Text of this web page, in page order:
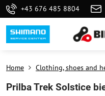
+43 676 485 8804
Home Clothing, shoes and
Prilba Trek Solstice